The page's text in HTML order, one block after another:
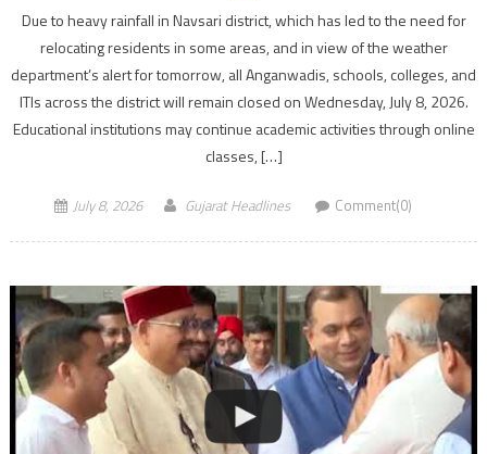
Due to heavy rainfall in Navsari district, which has led to the need for
relocating residents in some areas, and in view of the weather
department’s alert for tomorrow, all Anganwadis, schools, colleges, and
ITIs across the district will remain closed on Wednesday, July 8, 2026.
Educational institutions may continue academic activities through online
classes, […]
July 8, 2026 Gujarat Headlines Comment(0)